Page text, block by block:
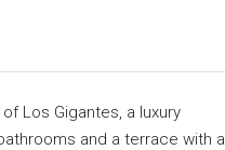
Los Gigantes, a luxury
and a terrace with a